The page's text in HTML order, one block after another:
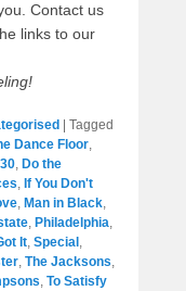
Contact us
links to our
Tagged
Dance Floor,
, Do the
, If You Don't
, Man in Black,
, Philadelphia,
It, Special ,
, The Jacksons,
, To Satisfy